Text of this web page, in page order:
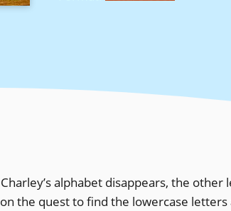
alphabet disappears, the
the quest to find the lowercase